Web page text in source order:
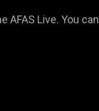
Live. You can